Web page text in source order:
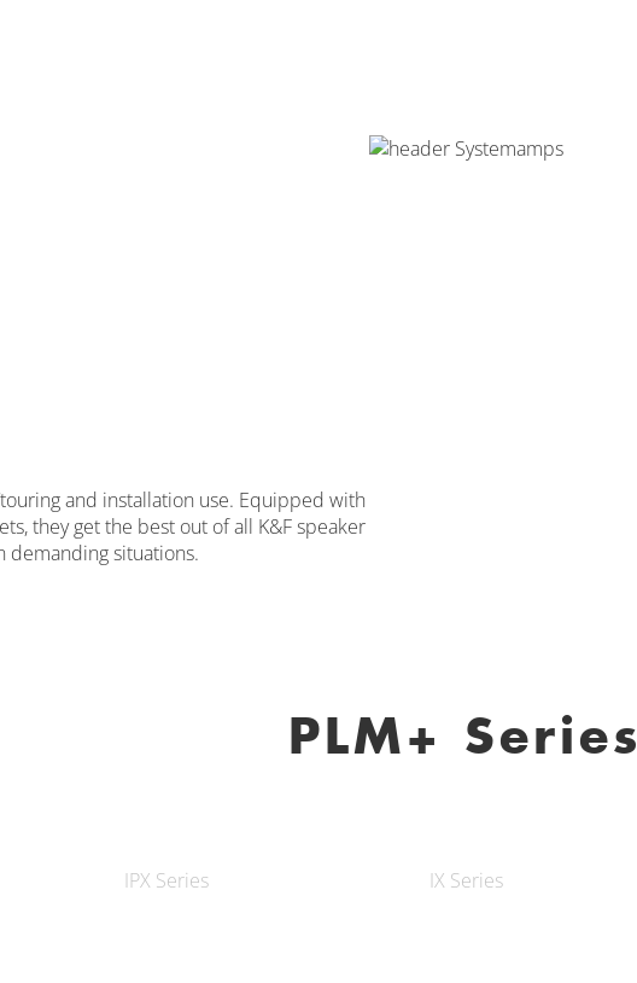
and installation use. Equipped with
they get the best out of all K&F speaker
demanding situations.
PLM+ Series
IPX Series IX Series